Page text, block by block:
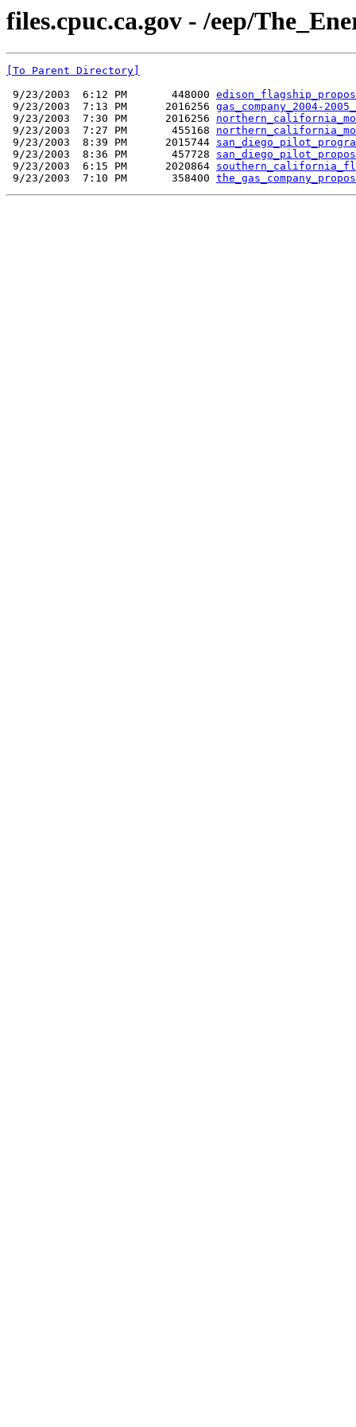
files.cpuc.ca.gov - /eep/
[To Parent Directory]
9/23/2003  6:12 PM       448000
9/23/2003  7:13 PM      2016256 gas_company_2004-
9/23/2003  7:30 PM      2016256
9/23/2003  7:27 PM       455168
9/23/2003  8:39 PM      2015744
9/23/2003  8:36 PM       457728
9/23/2003  6:15 PM      2020864
9/23/2003  7:10 PM       358400